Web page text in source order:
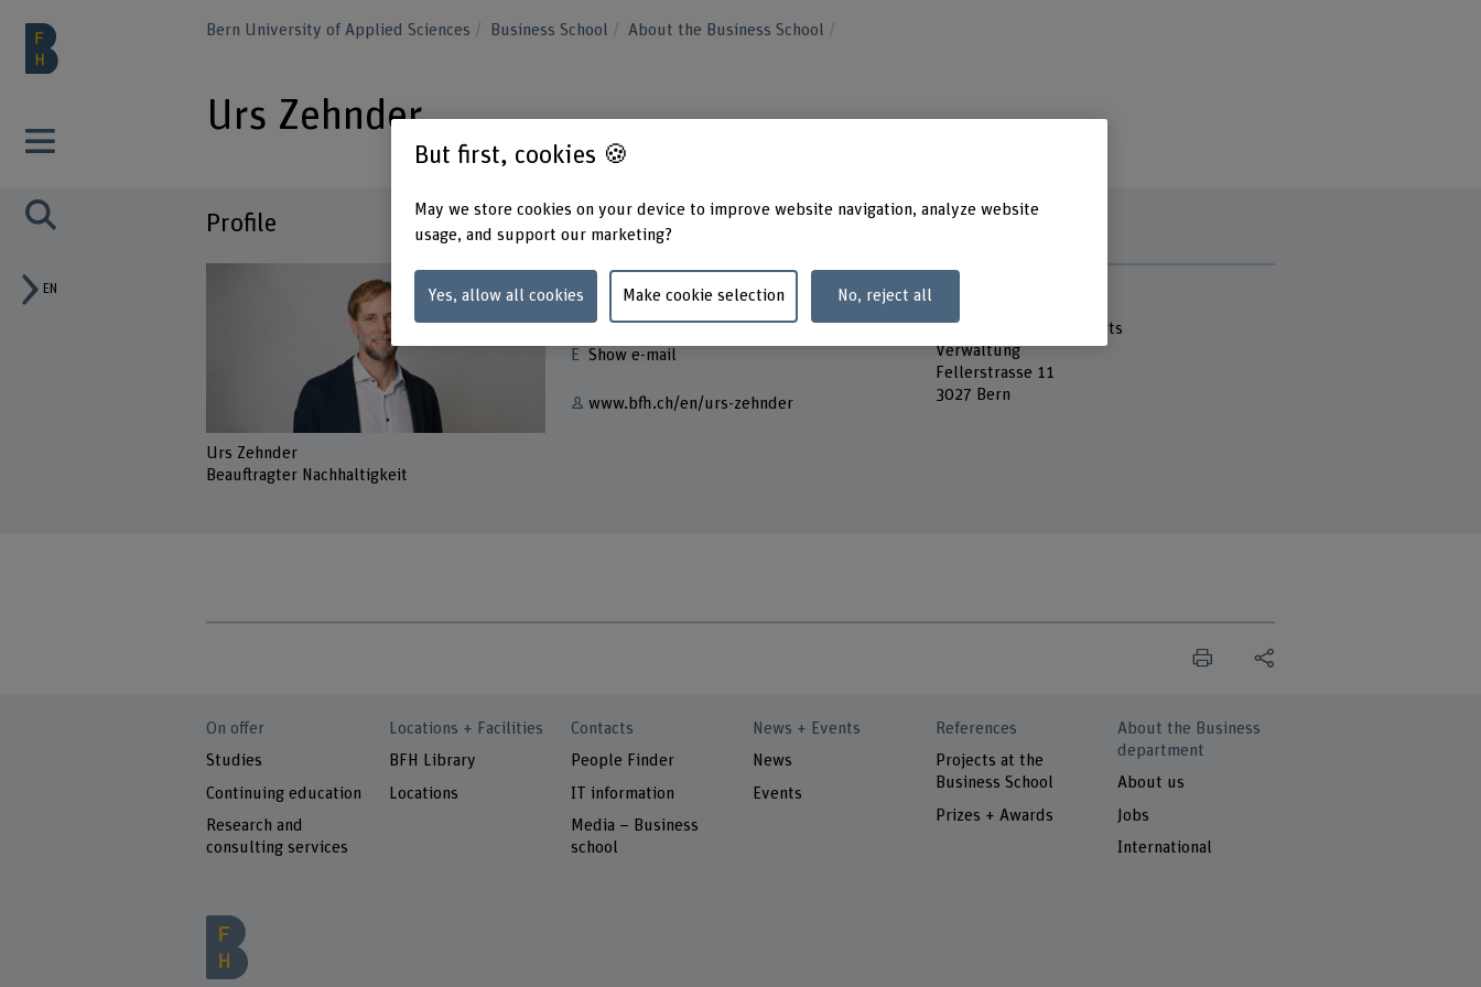
EN
Bern University of Applied Sciences Business School About the Business School
Urs Zehnder
Profile
Urs Zehnder
Beauftragter Nachhaltigkeit
+41 31 848 62 36
Show e-mail
www.bfh.ch/en/urs-zehnder
Bern Academy of the Arts
Verwaltung
Fellerstrasse 11
3027 Bern
On offer
Studies
Continuing education
Research and
consulting services
Locations + Facilities
BFH Library
Locations
Contacts
People Finder
IT information
Media – Business
school
News + Events
News
Events
References
Projects at the
Business School
Prizes + Awards
About the Business
department
About us
Jobs
International
But first, cookies 🍪
May we store cookies on your device to improve website navigation, analyze website
usage, and support our marketing?
Yes, allow all cookies Make cookie selection No, reject all